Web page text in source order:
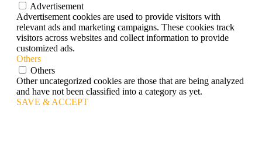
Advertisement
Advertisement cookies are used to provide visitors with
relevant ads and marketing campaigns. These cookies track
visitors across websites and collect information to provide
customized ads.
Others
Others
Other uncategorized cookies are those that are being analyzed
and have not been classified into a category as yet.
SAVE & ACCEPT